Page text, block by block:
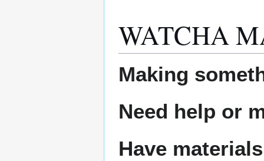
WATCHA
Making
Need help or
Have